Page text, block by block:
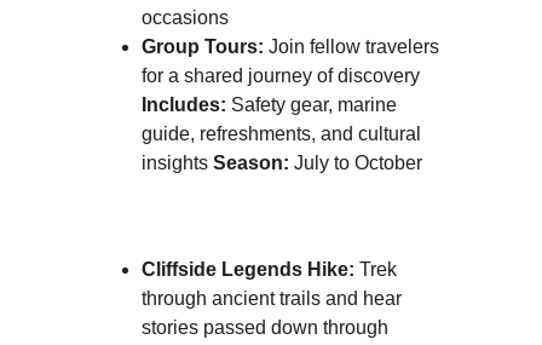
occasions
Group Tours: Join fellow travelers
for a shared journey of discovery
Includes: Safety gear, marine
guide, refreshments, and cultural
insights Season: July to October
Cliffside Legends Hike: Trek
through ancient trails and hear
stories passed down through